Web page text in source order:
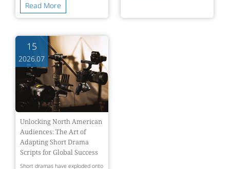
Read More
15
2026.07
Unlocking North American
Audiences: The Art of
Adapting Short Drama
Scripts for Global Success
Short dramas have exploded onto